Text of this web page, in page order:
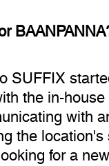
SUFFIX
the in-
with
the
for a